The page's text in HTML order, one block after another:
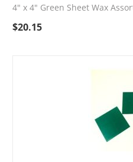
4" x 4" Green Sheet Wax
$20.15